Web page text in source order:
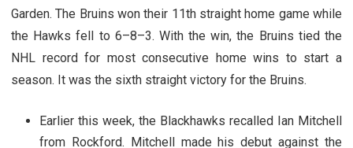
Garden. The Bruins won their 11th straight home game while
the Hawks fell to 6–8–3. With the win, the Bruins tied the
NHL record for most consecutive home wins to start a
season. It was the sixth straight victory for the Bruins.
Earlier this week, the Blackhawks recalled Ian Mitchell
from Rockford. Mitchell made his debut against the